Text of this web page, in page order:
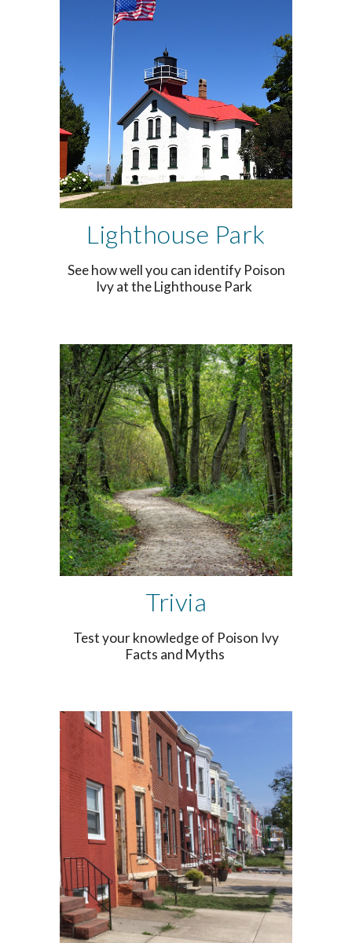
Lighthouse Park
See how well you can identify Poison
Ivy at the Lighthouse Park
Trivia
Test your knowledge of Poison Ivy
Facts and Myths